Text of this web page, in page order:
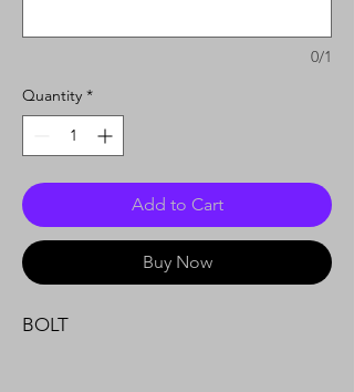
0/1
Quantity *
Add to Cart
Buy Now
BOLT